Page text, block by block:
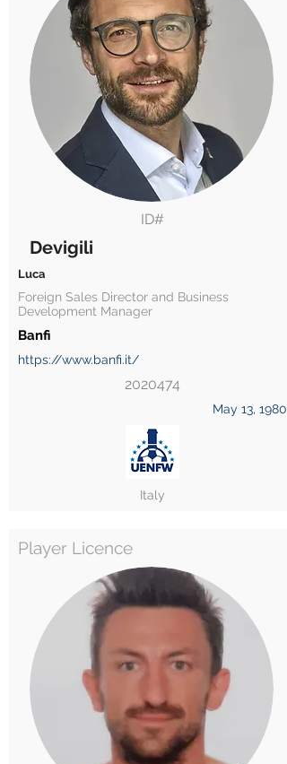
ID#
Devigili
Luca
Foreign Sales Director and Business
Development Manager
Banfi
https://www.banfi.it/
2020474
May 13, 1980
Italy
Player Licence